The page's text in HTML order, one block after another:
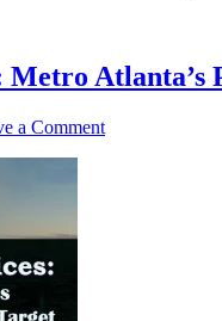
Metro
a Comment